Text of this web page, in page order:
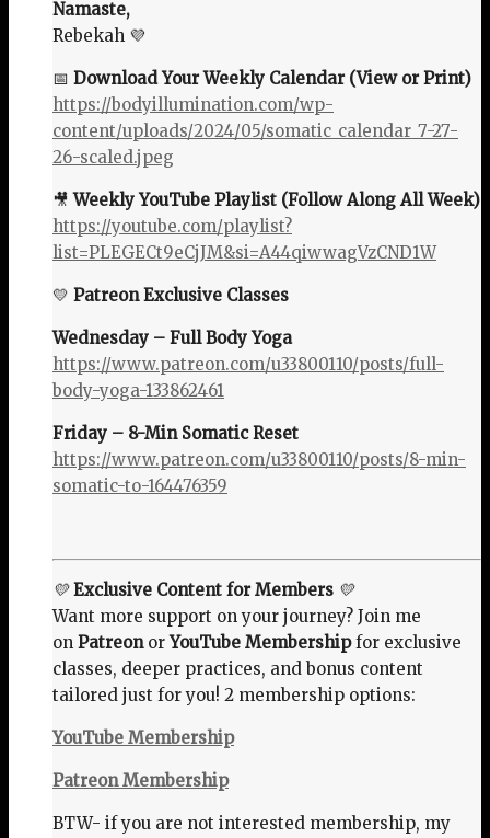
Namaste,
Rebekah 💜
📅 Download Your Weekly Calendar (View or Print)
https://bodyillumination.com/wp-
content/uploads/2024/05/somatic_calendar_7-27-
26-scaled.jpeg
🎥Weekly YouTube Playlist (Follow Along All Week)
https://youtube.com/playlist?
list=PLEGECt9eCjJM&si=A44qiwwagVzCND1W
💛 Patreon Exclusive Classes
Wednesday – Full Body Yoga
https://www.patreon.com/u33800110/posts/full-
body-yoga-133862461
Friday – 8-Min Somatic Reset
https://www.patreon.com/u33800110/posts/8-min-
somatic-to-164476359
💛Exclusive Content for Members 💛
Want more support on your journey? Join me
on PatreonorYouTube Membershipfor exclusive
classes, deeper practices, and bonus content
tailored just for you! 2 membership options:
YouTube Membership
Patreon Membership
BTW- if you are not interested membership, my